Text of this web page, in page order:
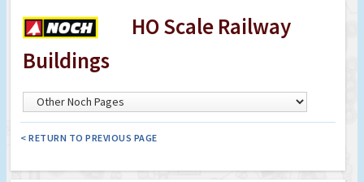
HO Scale Railway
Buildings
< RETURN TO PREVIOUS PAGE